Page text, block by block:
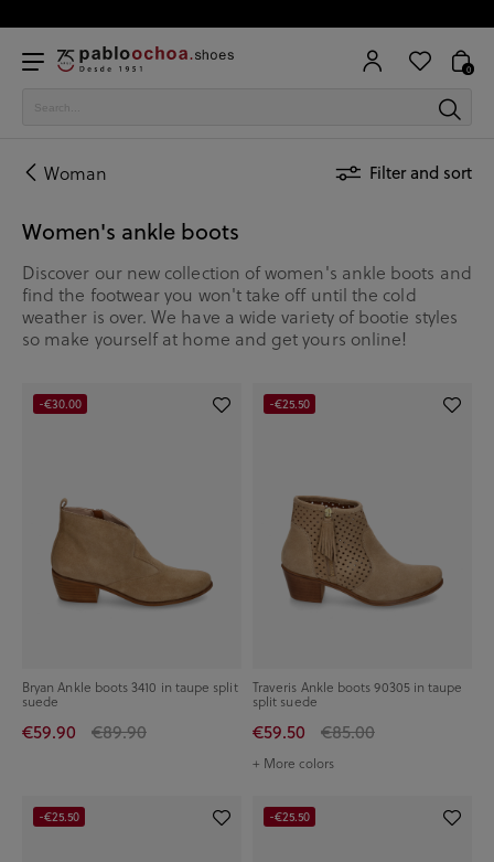
0
Woman Filter and sort
Women's ankle boots
Discover our new collection of women's ankle boots and
find the footwear you won't take off until the cold
weather is over. We have a wide variety of bootie styles
so make yourself at home and get yours online!
Bryan Ankle boots 3410 in taupe split
suede
€59.90 €89.90
-€30.00
Traveris Ankle boots 90305 in taupe
split suede
€59.50 €85.00
+ More colors
-€25.50
-€25.50 -€25.50